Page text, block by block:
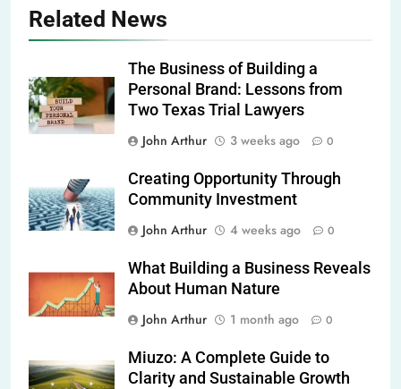
Related News
The Business of Building a
Personal Brand: Lessons from
Two Texas Trial Lawyers
John Arthur
3 weeks ago 0
Creating Opportunity Through
Community Investment
John Arthur
4 weeks ago 0
What Building a Business Reveals
About Human Nature
John Arthur
1 month ago 0
Miuzo: A Complete Guide to
Clarity and Sustainable Growth